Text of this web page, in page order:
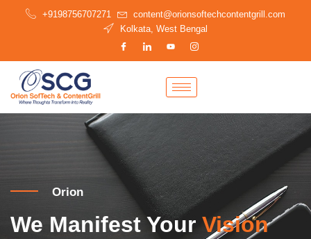
+9198756707271
content@orionsoftechcontentgrill.com
Kolkata, West Bengal
Orion
We Manifest Your Vision